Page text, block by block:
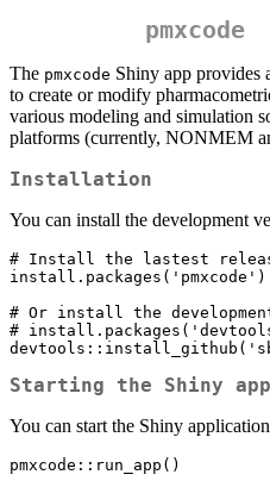
pmxcode
The pmxcode Shiny app provides
to create or modify
various modeling and simulation
platforms (currently, NONMEM
Installation
You can install the development
# Install the lastest
install.packages('pmxcode')
# Or install the
#
Starting the Shiny app
You can start the Shiny
pmxcode::run_app()